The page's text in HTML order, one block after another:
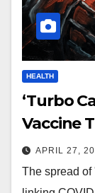
HEALTH
‘Turbo
Vaccine
APRIL 27,
The spread of